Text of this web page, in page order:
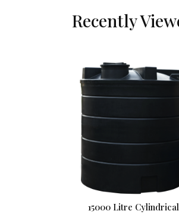
Recently
15000 Litre Cylindrical